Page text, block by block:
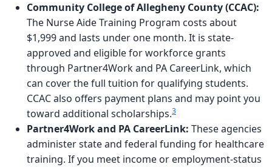
Community College of Allegheny County (CCAC):
The Nurse Aide Training Program costs about
$1,999 and lasts under one month. It is state-
approved and eligible for workforce grants
through Partner4Work and PA CareerLink, which
can cover the full tuition for qualifying students.
CCAC also offers payment plans and may point you
toward additional scholarships.3
Partner4Work and PA CareerLink: These agencies
administer state and federal funding for healthcare
training. If you meet income or employment-status